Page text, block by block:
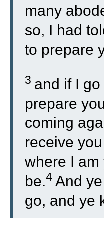
many
so, I had
to prepare
3 and if I
prepare
coming
receive
where I am
be.4 And
go, and ye